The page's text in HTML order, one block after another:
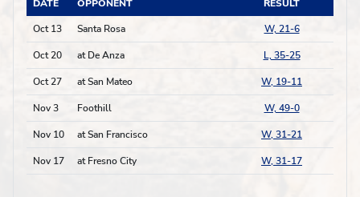
DATE OPPONENT
RESULT
Oct 13
Santa Rosa W, 21-6
Oct 20 at De Anza L, 35-25
Oct 27 at San Mateo W, 19-11
Nov 3 Foothill W, 49-0
Nov 10 at San Francisco W, 31-21
Nov 17 at Fresno City W, 31-17